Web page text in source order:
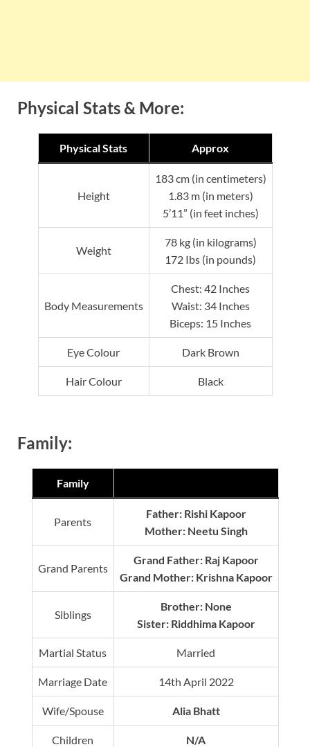
Physical Stats & More:
Physical Stats Approx
Height
183 cm (in centimeters)
1.83 m (in meters)
5’11” (in feet inches)
Weight
78 kg (in kilograms)
172 Ibs (in pounds)
Body Measurements
Chest: 42 Inches
Waist: 34 Inches
Biceps: 15 Inches
Eye Colour Dark Brown
Hair Colour Black
Family:
Family
Parents
Father: Rishi Kapoor
Mother: Neetu Singh
Grand Parents
Grand Father: Raj Kapoor
Grand Mother: Krishna Kapoor
Siblings
Brother: None
Sister: Riddhima Kapoor
Martial Status Married
Marriage Date 14th April 2022
Wife/Spouse Alia Bhatt
Children N/A